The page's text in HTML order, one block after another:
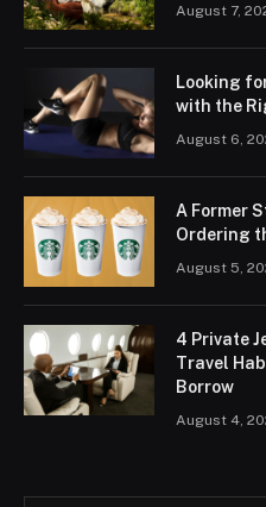
August 7,
Looking
with the
August 6,
A Former
Ordering
August 5,
4 Private
Travel
Borrow
August 4,